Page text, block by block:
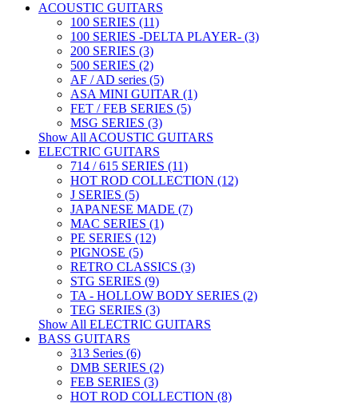
ACOUSTIC GUITARS
100 SERIES (11)
100 SERIES -DELTA PLAYER- (3)
200 SERIES (3)
500 SERIES (2)
AF / AD series (5)
ASA MINI GUITAR (1)
FET / FEB SERIES (5)
MSG SERIES (3)
Show All ACOUSTIC GUITARS
ELECTRIC GUITARS
714 / 615 SERIES (11)
HOT ROD COLLECTION (12)
J SERIES (5)
JAPANESE MADE (7)
MAC SERIES (1)
PE SERIES (12)
PIGNOSE (5)
RETRO CLASSICS (3)
STG SERIES (9)
TA - HOLLOW BODY SERIES (2)
TEG SERIES (3)
Show All ELECTRIC GUITARS
BASS GUITARS
313 Series (6)
DMB SERIES (2)
FEB SERIES (3)
HOT ROD COLLECTION (8)